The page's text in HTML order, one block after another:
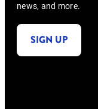
news, and more.
SIGN UP